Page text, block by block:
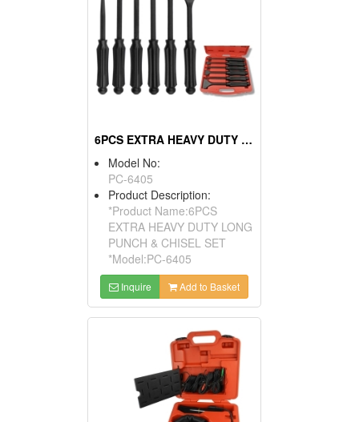
6PCS EXTRA HEAVY DUTY LONG PUNCH & CHISEL SET
Model No:
PC-6405
Product Description:
*Product Name:6PCS
EXTRA HEAVY DUTY LONG
PUNCH & CHISEL SET
*Model:PC-6405
Inquire Add to Basket